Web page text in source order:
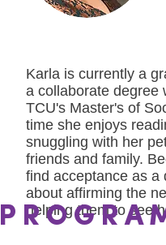
Karla is currently a
a collaborate degree
TCU's Master's of
time she enjoys
snuggling with her
friends and family.
find acceptance as a
about affirming the
helping them to see